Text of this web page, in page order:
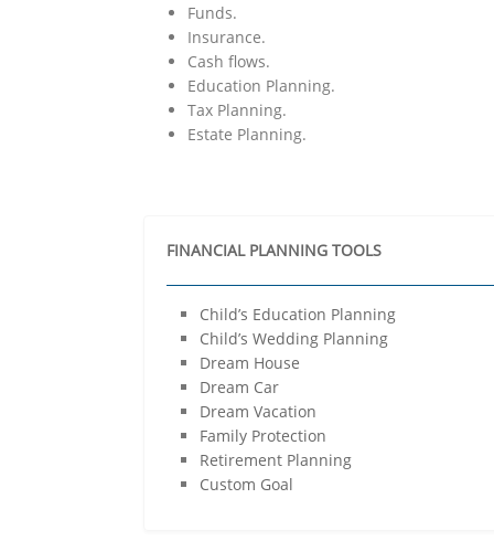
Funds.
Insurance.
Cash flows.
Education Planning.
Tax Planning.
Estate Planning.
FINANCIAL PLANNING TOOLS
Child’s Education Planning
Child’s Wedding Planning
Dream House
Dream Car
Dream Vacation
Family Protection
Retirement Planning
Custom Goal